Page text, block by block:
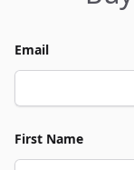
Email
First Name